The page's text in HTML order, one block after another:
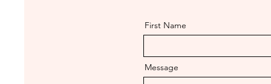
First Name
Message